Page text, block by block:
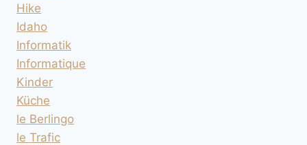
Hike
Idaho
Informatik
Informatique
Kinder
Küche
le Berlingo
le Trafic